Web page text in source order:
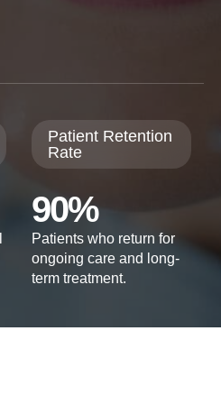
Patient Retention
Rate
90%
Patients who return for
ongoing care and long-
term treatment.